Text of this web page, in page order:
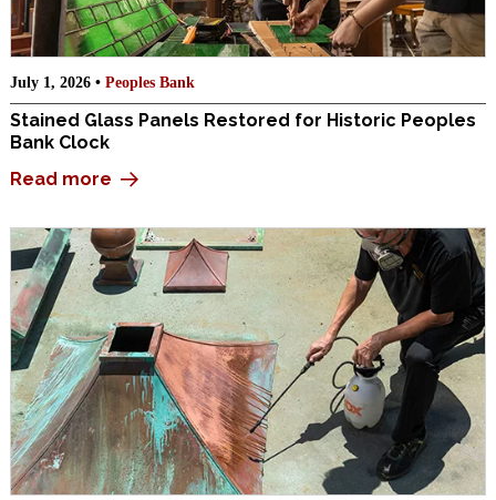
July 1, 2026 • Peoples Bank
Stained Glass Panels Restored for Historic Peoples
Bank Clock
Read more